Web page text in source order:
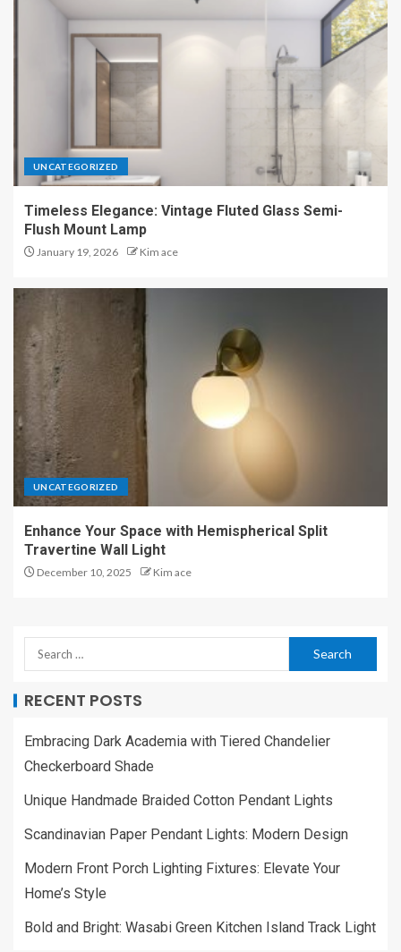
UNCATEGORIZED
Timeless Elegance: Vintage Fluted Glass Semi-
Flush Mount Lamp
January 19, 2026 Kim ace
UNCATEGORIZED
Enhance Your Space with Hemispherical Split
Travertine Wall Light
December 10, 2025 Kim ace
RECENT POSTS
Embracing Dark Academia with Tiered Chandelier
Checkerboard Shade
Unique Handmade Braided Cotton Pendant Lights
Scandinavian Paper Pendant Lights: Modern Design
Modern Front Porch Lighting Fixtures: Elevate Your
Home’s Style
Bold and Bright: Wasabi Green Kitchen Island Track Light